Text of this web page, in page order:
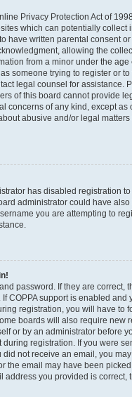
Privacy Protection Act of
which can potentially collect
have written parental consent
allowing the
from a minor under the age
someone trying to register or
legal counsel for assistance.
of this board cannot provide
concerns of any kind, except as
abusive and/or legal
has disabled registration
administrator could have
you are attempting to
password. If they are correct,
COPPA support is enabled and
registration, you will have to
boards will also require new
or by an administrator before
registration. If you were
did not receive an email, you
the email may have been
address you provided is correct,